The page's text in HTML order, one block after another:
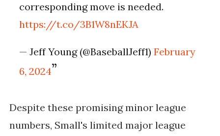
corresponding move is needed.
https://t.co/3B1W8nEKJA
— Jeff Young (@BaseballJeff1)February
6, 2024
Despite these promising minor league
numbers, Small's limited major league